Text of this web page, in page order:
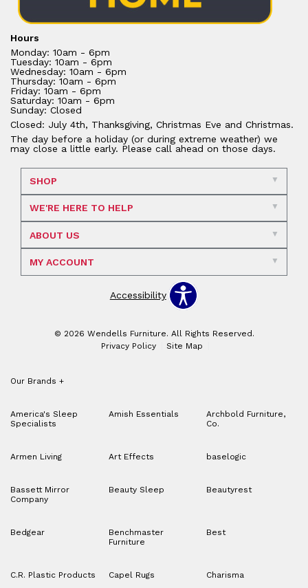
Hours
Monday: 10am - 6pm
Tuesday: 10am - 6pm
Wednesday: 10am - 6pm
Thursday: 10am - 6pm
Friday: 10am - 6pm
Saturday: 10am - 6pm
Sunday: Closed
Closed: July 4th, Thanksgiving, Christmas Eve and Christmas.
The day before a holiday (or during extreme weather) we
may close a little early. Please call ahead on those days.
SHOP
WE'RE HERE TO HELP
ABOUT US
MY ACCOUNT
Accessibility
© 2026 Wendells Furniture. All Rights Reserved.
Privacy Policy
Site Map
Our Brands +
America's Sleep
Specialists
Amish Essentials
Archbold Furniture,
Co.
Armen Living Art Effects baselogic
Bassett Mirror
Company
Beauty Sleep Beautyrest
Bedgear
Benchmaster
Furniture
Best
C.R. Plastic Products Capel Rugs Charisma